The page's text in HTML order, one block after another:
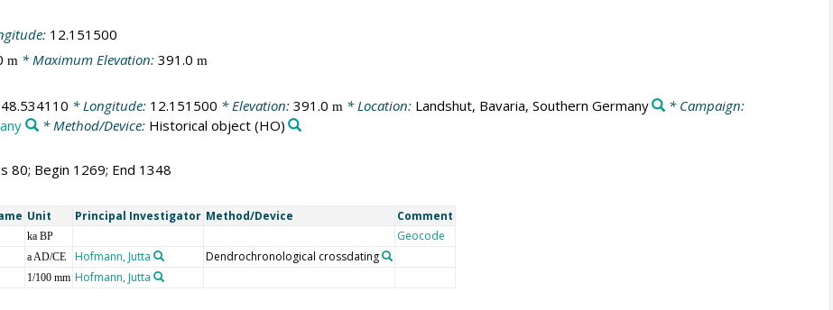
12.151500
m* Maximum Elevation: 391.0 m
48.534110 * Longitude: 12.151500 * Elevation: 391.0 m * Location: Landshut, Bavaria, Southern Germany
* Campaign:
* Method/Device: Historical object(HO)
80; Begin 1269; End 1348
Unit Principal Investigator Method/Device Comment
ka BP Geocode
a AD/CE Hofmann, Jutta Dendrochronological crossdating
1/100 mm Hofmann, Jutta